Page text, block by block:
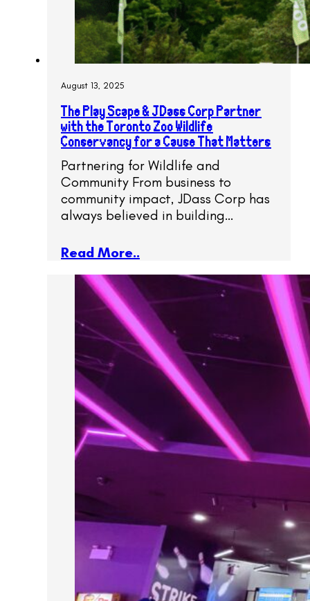
August 13, 2025
The Play Scape & JDass Corp Partner
with the Toronto Zoo Wildlife
Conservancy for a Cause That Matters
Partnering for Wildlife and
Community From business to
community impact, JDass Corp has
always believed in building…
Read More..